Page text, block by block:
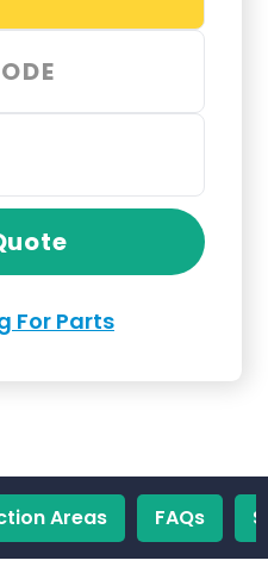
For Parts
Areas FAQs